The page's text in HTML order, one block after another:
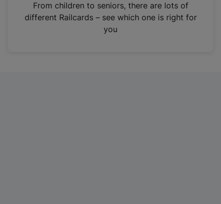
n
From children to seniors, there are lots of
different Railcards – see which one is right for
you